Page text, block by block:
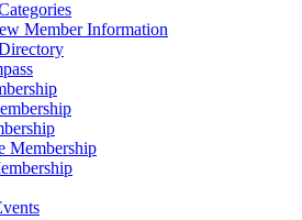
Member Information
Membership